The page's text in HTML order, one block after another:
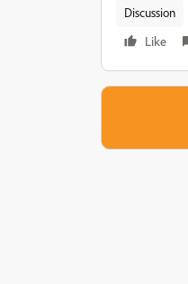
Discussion
Like